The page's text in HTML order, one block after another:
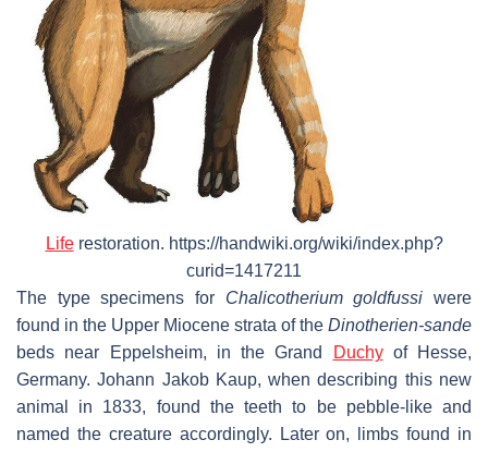
Liferestoration. https://handwiki.org/wiki/index.php?
curid=1417211
The type specimens for Chalicotherium goldfussi were
found in the Upper Miocene strata of the Dinotherien-sande
beds near Eppelsheim, in the Grand
Duchyof Hesse,
Germany. Johann Jakob Kaup, when describing this new
animal in 1833, found the teeth to be pebble-like and
named the creature accordingly. Later on, limbs found in